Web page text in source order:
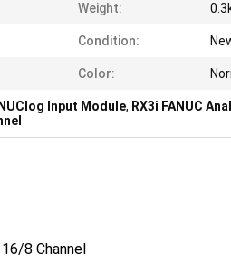
Weight:
Condition:
Color:
Input Module, RX3i FANUC
8 Channel